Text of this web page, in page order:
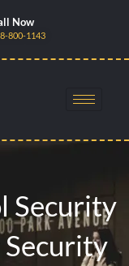
Now
800-1143
Security